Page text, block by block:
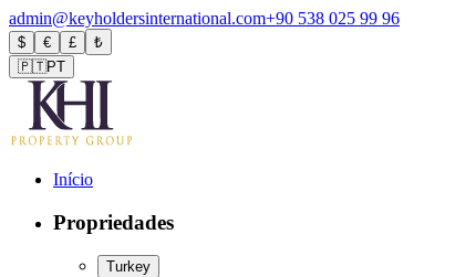
admin@keyholdersinternational.com+90 538 025 99 96
$ € £
₺
🇵🇹PT
Início
Propriedades
Turkey